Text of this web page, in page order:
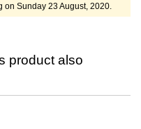
Sunday 23 August, 2020.
product also